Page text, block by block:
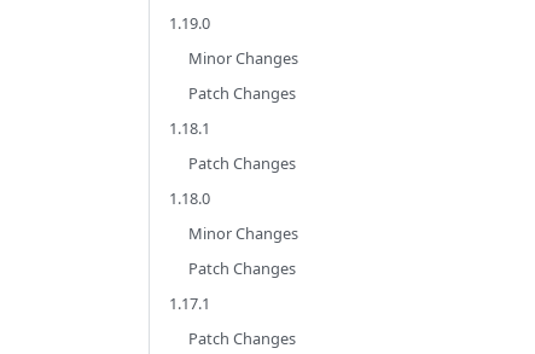
1.19.0
Minor Changes
Patch Changes
1.18.1
Patch Changes
1.18.0
Minor Changes
Patch Changes
1.17.1
Patch Changes